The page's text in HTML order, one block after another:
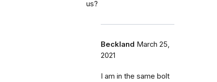
us?
Beckland March 25,
2021
I am in the same bolt